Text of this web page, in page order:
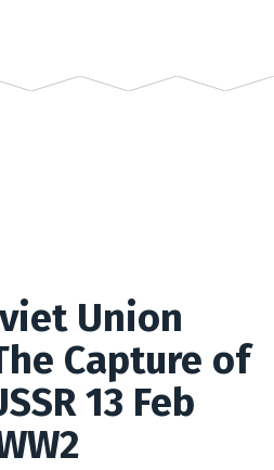
Union
Capture of
13 Feb